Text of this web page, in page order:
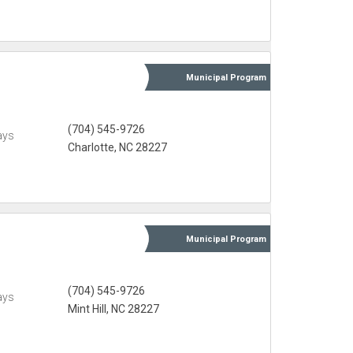
Municipal Program
(704) 545-9726
Charlotte, NC 28227
Municipal Program
(704) 545-9726
Mint Hill, NC 28227